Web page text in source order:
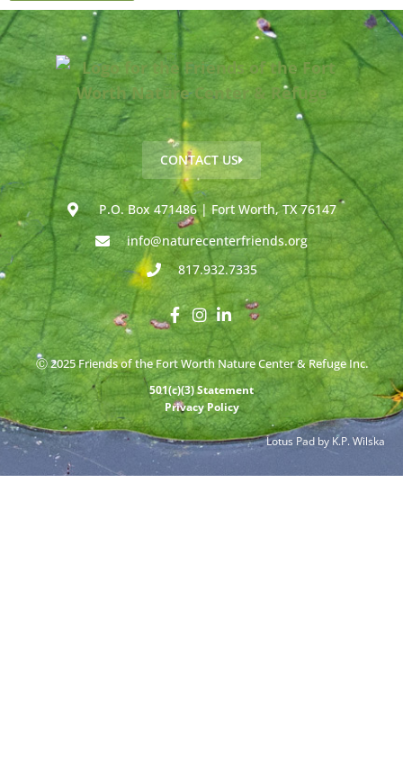
CONTACT US
P.O. Box 471486 | Fort Worth, TX 76147
info@naturecenterfriends.org
817.932.7335
Ⓒ 2025 Friends of the Fort Worth Nature Center & Refuge Inc.
501(c)(3) Statement
Privacy Policy
Lotus Pad by K.P. Wilska